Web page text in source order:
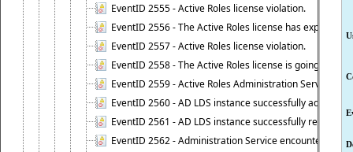
EventID 2555 - Active Roles license violation.
EventID 2556 - The Active Roles license has expired.
EventID 2557 - Active Roles license violation.
EventID 2558 - The Active Roles license is going to
EventID 2559 - Active Roles Administration Service
EventID 2560 - AD LDS instance successfully added.
EventID 2561 - AD LDS instance successfully removed.
EventID 2562 - Administration Service encountered